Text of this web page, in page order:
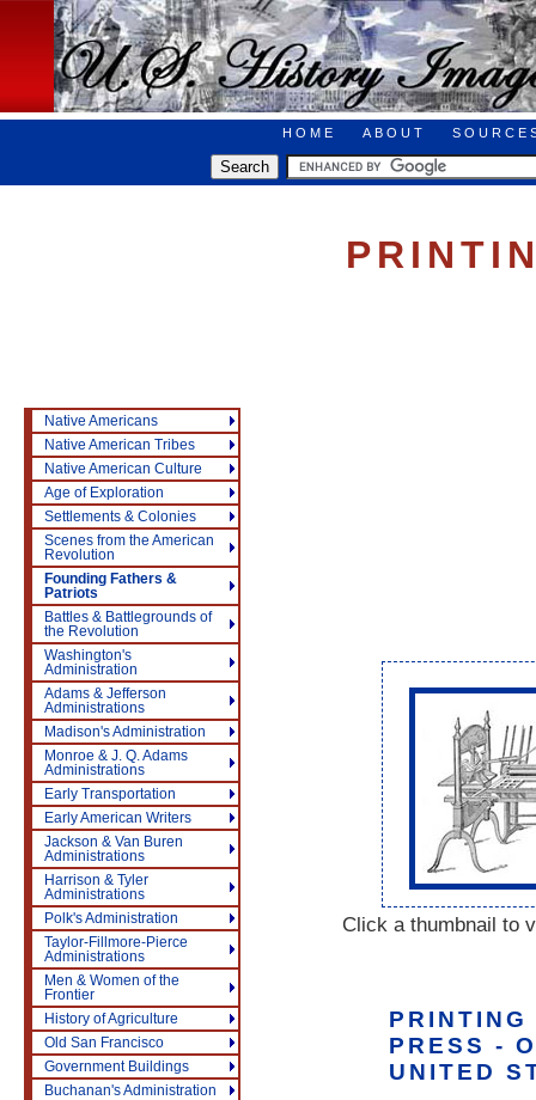
HOME ABOUT
Click a thumbnail to
PRINTING
PRESS -
UNITED
Native Americans
Native American Tribes
Native American Culture
Age of Exploration
Settlements & Colonies
Scenes from the American
Revolution
Founding Fathers &
Patriots
Battles & Battlegrounds of
the Revolution
Washington's
Administration
Adams & Jefferson
Administrations
Madison's Administration
Monroe & J. Q. Adams
Administrations
Early Transportation
Early American Writers
Jackson & Van Buren
Administrations
Harrison & Tyler
Administrations
Polk's Administration
Taylor-Fillmore-Pierce
Administrations
Men & Women of the
Frontier
History of Agriculture
Old San Francisco
Government Buildings
Buchanan's Administration